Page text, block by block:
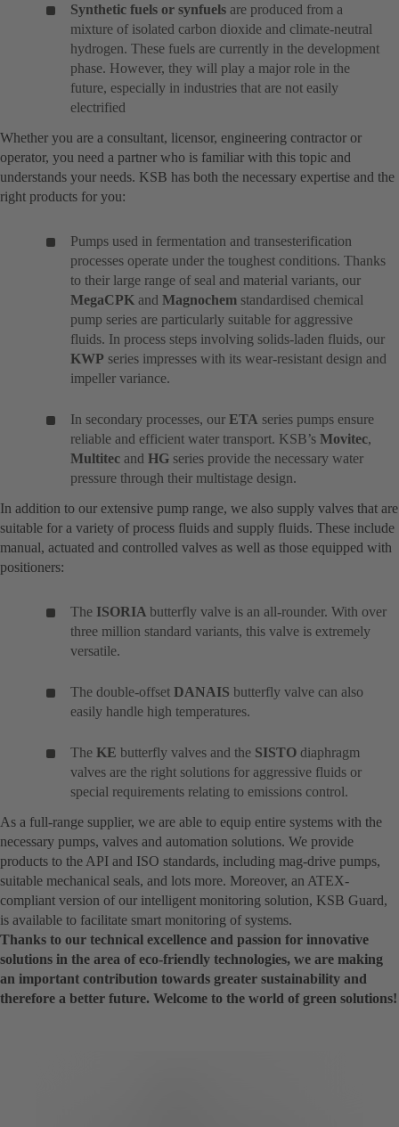
Synthetic fuels or synfuels are produced from a
mixture of isolated carbon dioxide and climate-neutral
hydrogen. These fuels are currently in the development
phase. However, they will play a major role in the
future, especially in industries that are not easily
electrified
Whether you are a consultant, licensor, engineering contractor or
operator, you need a partner who is familiar with this topic and
understands your needs. KSB has both the necessary expertise and the
right products for you:
Pumps used in fermentation and transesterification
processes operate under the toughest conditions. Thanks
to their large range of seal and material variants, our
MegaCPK and Magnochem standardised chemical
pump series are particularly suitable for aggressive
fluids. In process steps involving solids-laden fluids, our
KWP series impresses with its wear-resistant design and
impeller variance.
In secondary processes, our ETA series pumps ensure
reliable and efficient water transport. KSB’s Movitec,
Multitec and HG series provide the necessary water
pressure through their multistage design.
In addition to our extensive pump range, we also supply valves that are
suitable for a variety of process fluids and supply fluids. These include
manual, actuated and controlled valves as well as those equipped with
positioners:
The ISORIA butterfly valve is an all-rounder. With over
three million standard variants, this valve is extremely
versatile.
The double-offset DANAIS butterfly valve can also
easily handle high temperatures.
The KE butterfly valves and the SISTO diaphragm
valves are the right solutions for aggressive fluids or
special requirements relating to emissions control.
As a full-range supplier, we are able to equip entire systems with the
necessary pumps, valves and automation solutions. We provide
products to the API and ISO standards, including mag-drive pumps,
suitable mechanical seals, and lots more. Moreover, an ATEX-
compliant version of our intelligent monitoring solution, KSB Guard,
is available to facilitate smart monitoring of systems.
Thanks to our technical excellence and passion for innovative
solutions in the area of eco-friendly technologies, we are making
an important contribution towards greater sustainability and
therefore a better future. Welcome to the world of green solutions!